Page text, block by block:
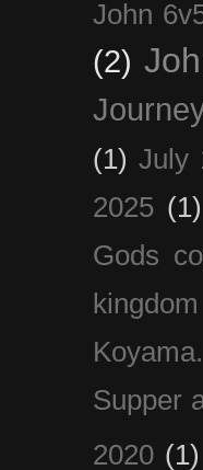
John
(2)
(1) July
2025 (1)
Gods
kingdom
Koyama.
Supper
2020 (1)